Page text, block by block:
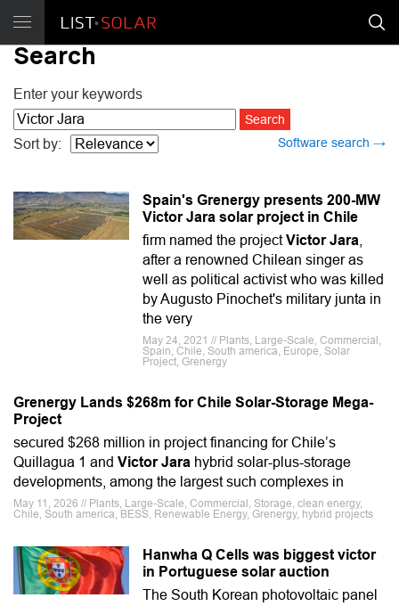
Search
Enter your keywords
Software search →
Sort by:
Spain's Grenergy presents 200-MW
Victor Jara solar project in Chile
firm named the projectVictor Jara
after a renowned Chilean singer as
well as political activist who was killed
by Augusto Pinochet's military junta in
the very
May 24, 2021 // Plants, Large-Scale, Commercial,
Spain, Chile, South america, Europe, Solar
Project, Grenergy
Grenergy Lands $268m for Chile Solar-Storage Mega-
Project
secured $268 million in project financing for Chile’s
Quillagua 1 and Victor Jara hybrid solar-plus-storage
developments, among the largest such complexes in
May 11, 2026 // Plants, Large-Scale, Commercial, Storage, clean energy,
Chile, South america, BESS, Renewable Energy, Grenergy, hybrid projects
Hanwha Q Cells was biggest victor
in Portuguese solar auction
The South Korean photovoltaic panel